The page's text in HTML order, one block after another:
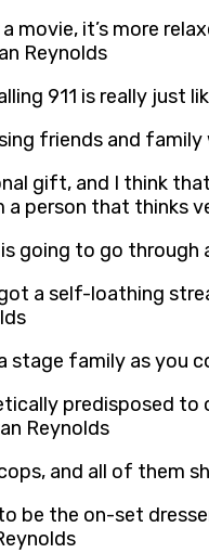
movie, it’s more
Reynolds
911 is really just
friends and
gift, and I think
person that thinks
going to go
a self-loathing
stage family as you
predisposed
Reynolds
and all of them
be the on-set